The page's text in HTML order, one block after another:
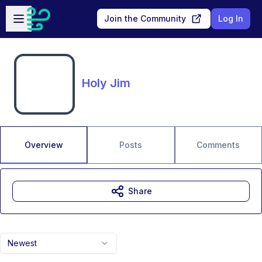
Skip to main content
Open sidebar
Join the Community Log In
Holy Jim
Overview Posts Comments
Newest
Share